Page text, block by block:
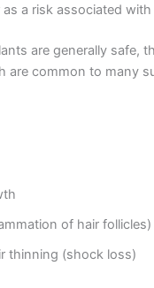
a risk associated
are generally safe,
are common to many
of hair follicles)
thinning (shock loss)